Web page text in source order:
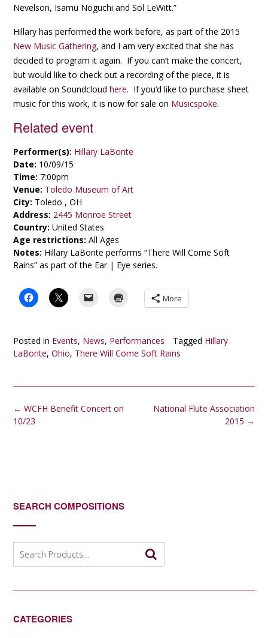
Nevelson, Isamu Noguchi and Sol LeWitt.”
Hillary has performed the work before, as part of the 2015
New Music Gathering, and I am very excited that she has
decided to program it again. If you can’t make the concert,
but would like to check out a recording of the piece, it is
available on Soundcloud here. If you’d like to purchase sheet
music for this work, it is now for sale on Musicspoke.
Related event
Performer(s): Hillary LaBonte
Date: 10/09/15
Time: 7:00pm
Venue: Toledo Museum of Art
City: Toledo , OH
Address: 2445 Monroe Street
Country: United States
Age restrictions: All Ages
Notes: Hillary LaBonte performs “There Will Come Soft
Rains” as part of the Ear | Eye series.
More
Posted in Events, News, Performances Tagged Hillary
LaBonte, Ohio, There Will Come Soft Rains
Post
navigation
National Flute Association
2015 →
← WCFH Benefit Concert on
10/23
SEARCH COMPOSITIONS
for:
CATEGORIES